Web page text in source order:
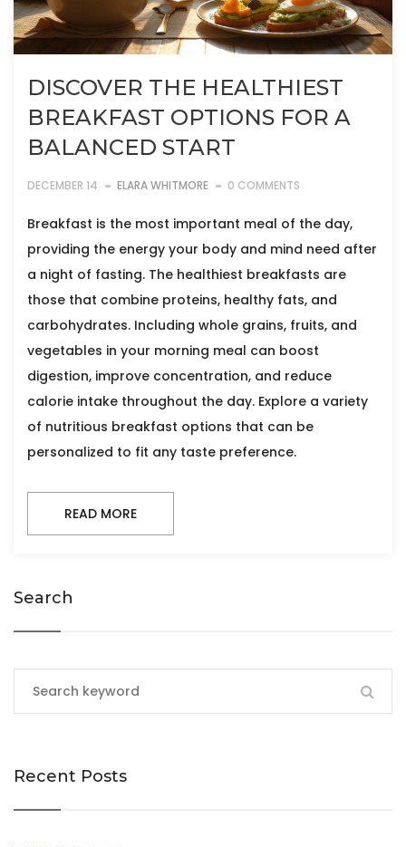
DISCOVER THE HEALTHIEST
BREAKFAST OPTIONS FOR A
BALANCED START
DECEMBER 14 ELARA WHITMORE 0 COMMENTS
Breakfast is the most important meal of the day,
providing the energy your body and mind need after
a night of fasting. The healthiest breakfasts are
those that combine proteins, healthy fats, and
carbohydrates. Including whole grains, fruits, and
vegetables in your morning meal can boost
digestion, improve concentration, and reduce
calorie intake throughout the day. Explore a variety
of nutritious breakfast options that can be
personalized to fit any taste preference.
READ MORE
Search
Recent Posts